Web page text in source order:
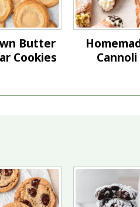
Butter
Cookies
Cannoli